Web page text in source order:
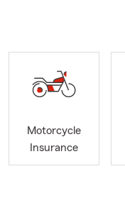
Motorcycle
Insurance